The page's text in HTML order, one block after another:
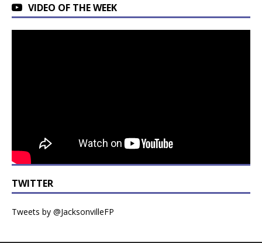
VIDEO OF THE WEEK
TWITTER
Tweets by @JacksonvilleFP